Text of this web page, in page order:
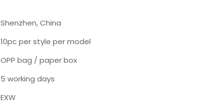
Shenzhen, China
10pc per style per model
OPP bag / paper box
5 working days
EXW